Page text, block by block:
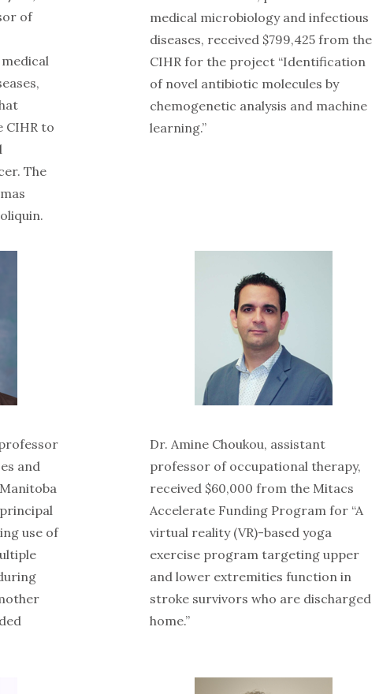
of
CIHR to
The
medical microbiology and infectious
diseases, received $799,425 from the
CIHR for the project “Identification
of novel antibiotic molecules by
chemogenetic analysis and machine
learning.”
and
use of
Dr. Amine Choukou, assistant
professor of occupational therapy,
received $60,000 from the Mitacs
Accelerate Funding Program for “A
virtual reality (VR)-based yoga
exercise program targeting upper
and lower extremities function in
stroke survivors who are discharged
home.”